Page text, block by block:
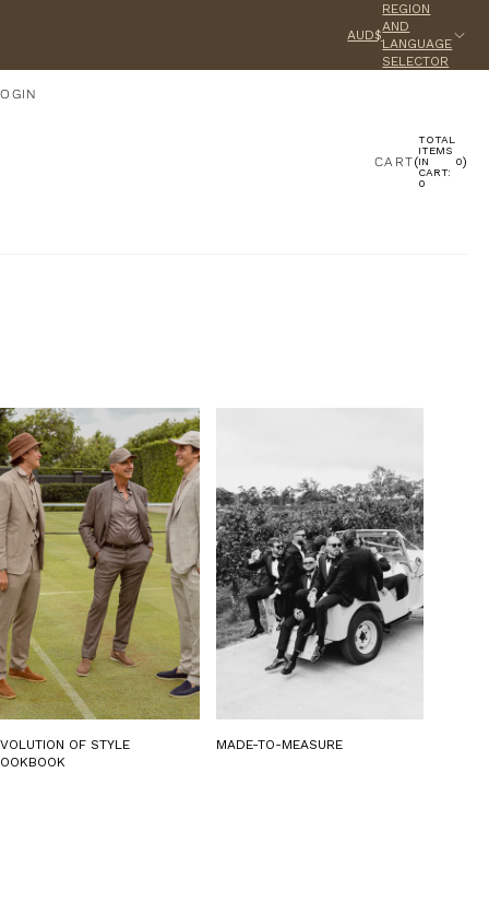
AUD$
REGION
AND
LANGUAGE
SELECTOR
CART(
TOTAL
ITEMS
IN
CART:
0
0)
OF STYLE
MADE-TO-MEASURE